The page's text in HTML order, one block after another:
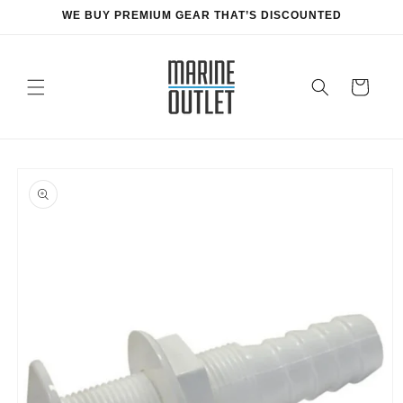
Skip toWE BUY PREMIUM GEAR THAT’S DISCOUNTED
Cart
product
information